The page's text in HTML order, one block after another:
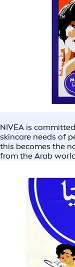
NIVEA is
skincare needs of
this becomes the
from the Arab